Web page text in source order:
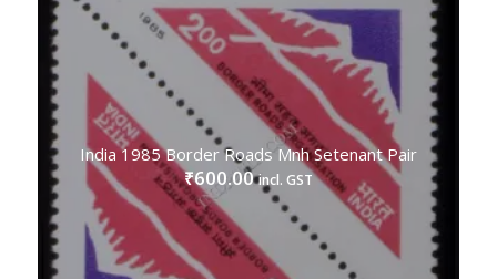
India 1985 Border Roads Mnh Setenant Pair
₹600.00 incl. GST